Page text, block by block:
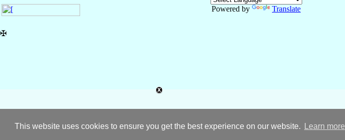
This website uses cookies to ensure you get the best experience on our website. Learn more
Powered by
Translate
✠